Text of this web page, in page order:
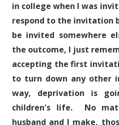
in college when I was
respond to the invitation
be invited somewhere
the outcome, I just
accepting the first
to turn down any other
way, deprivation is
children's life. No
husband and I make,